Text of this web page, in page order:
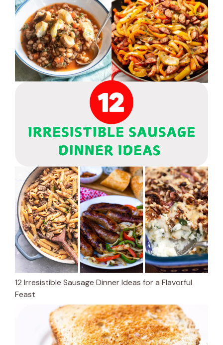
12 Irresistible Sausage Dinner Ideas for a Flavorful
Feast